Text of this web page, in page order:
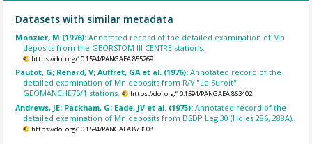
Datasets with similar metadata
Monzier, M (1976):Annotated record of the detailed examination of Mn
deposits from the GEORSTOM III CENTRE stations.
https://doi.org/10.1594/PANGAEA.855269
Pautot, G; Renard, V; Auffret, GA et al. (1976):Annotated record of the
detailed examination of Mn deposits from R/V "Le Suroit"
GEOMANCHE75/1 stations.
https://doi.org/10.1594/PANGAEA.863402
Andrews, JE; Packham, G; Eade, JV et al. (1975):Annotated record of the
detailed examination of Mn deposits from DSDP Leg 30 (Holes 286, 288A).
https://doi.org/10.1594/PANGAEA.873608